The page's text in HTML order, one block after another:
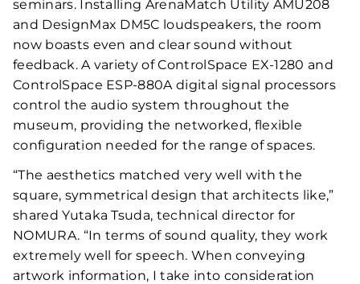
seminars. Installing ArenaMatch Utility AMU208
and DesignMax DM5C loudspeakers, the room
now boasts even and clear sound without
feedback. A variety of ControlSpace EX-1280 and
ControlSpace ESP-880A digital signal processors
control the audio system throughout the
museum, providing the networked, flexible
configuration needed for the range of spaces.
“The aesthetics matched very well with the
square, symmetrical design that architects like,”
shared Yutaka Tsuda, technical director for
NOMURA. “In terms of sound quality, they work
extremely well for speech. When conveying
artwork information, I take into consideration